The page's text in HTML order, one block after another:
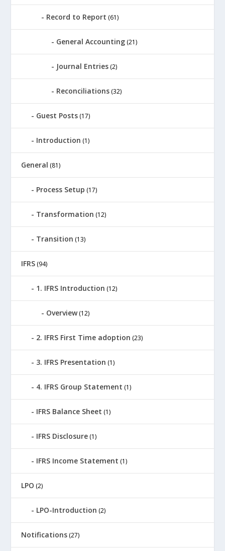
Record to Report (61)
General Accounting (21)
Journal Entries (2)
Reconciliations (32)
Guest Posts (17)
Introduction (1)
General (81)
Process Setup (17)
Transformation (12)
Transition (13)
IFRS (94)
1. IFRS Introduction (12)
Overview(12)
2. IFRS First Time adoption (23)
3. IFRS Presentation (1)
4. IFRS Group Statement (1)
IFRS Balance Sheet (1)
IFRS Disclosure (1)
IFRS Income Statement (1)
LPO (2)
LPO-Introduction (2)
Notifications (27)